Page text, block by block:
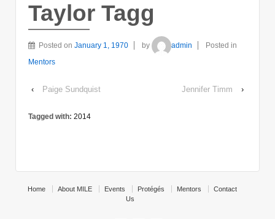
Taylor Tagg
Posted on January 1, 1970 by admin
Posted in
Mentors
‹ Paige Sundquist Jennifer Timm ›
Tagged with: 2014
Home About MILE Events Protégés Mentors
Contact
Us